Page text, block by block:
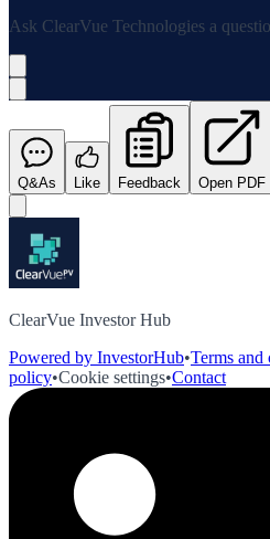
Ask ClearVue Technologies a
Q&As Like Feedback Open PDF
ClearVue Investor Hub
Powered by InvestorHub•Terms and
policy•Cookie settings•Contact